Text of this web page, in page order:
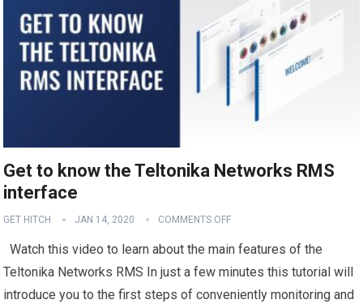
Get to know the Teltonika Networks RMS
interface
GET HITCH JAN 14, 2020 COMMENTS OFF
Watch this video to learn about the main features of the
Teltonika Networks RMS In just a few minutes this tutorial will
introduce you to the first steps of conveniently monitoring and